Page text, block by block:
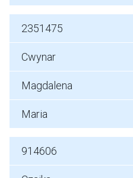
2351475
Cwynar
Magdalena
Maria
914606